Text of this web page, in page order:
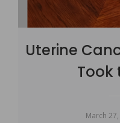
Uterine
Took
March